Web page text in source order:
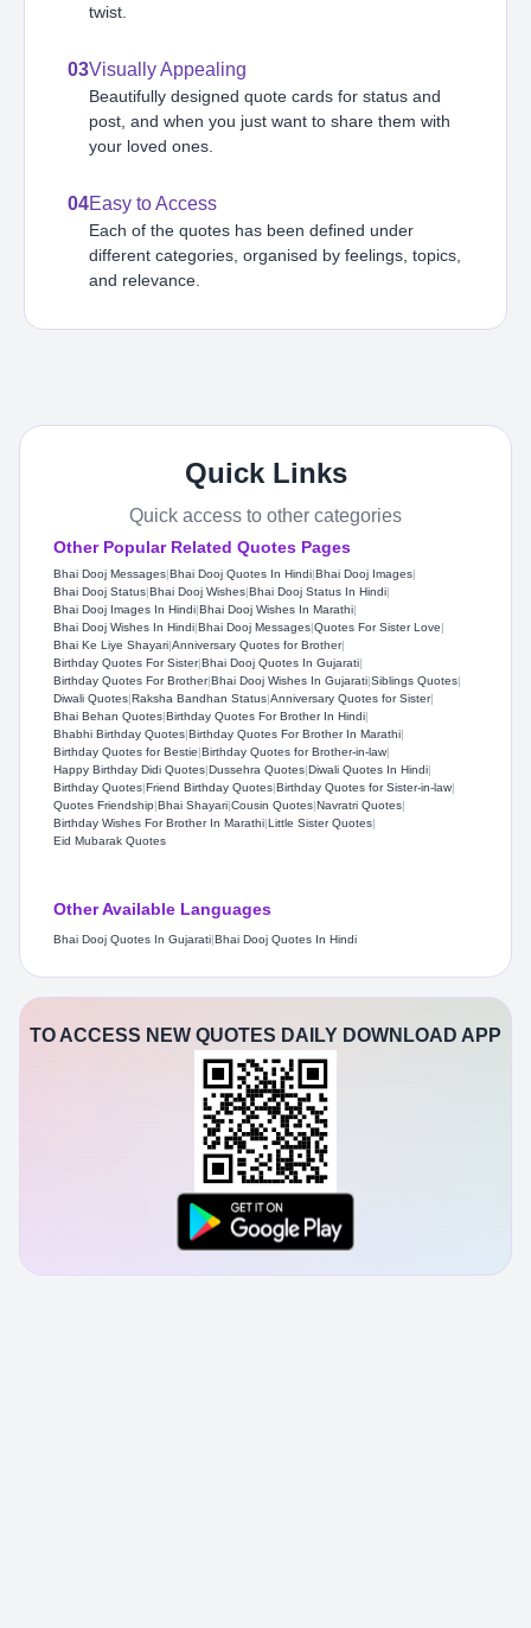
twist.
03Visually Appealing
Beautifully designed quote cards for status and
post, and when you just want to share them with
your loved ones.
04Easy to Access
Each of the quotes has been defined under
different categories, organised by feelings, topics,
and relevance.
Quick Links
Quick access to other categories
Other Popular Related Quotes Pages
Bhai Dooj Messages|Bhai Dooj Quotes In Hindi|Bhai Dooj Images|
Bhai Dooj Status|Bhai Dooj Wishes|Bhai Dooj Status In Hindi|
Bhai Dooj Images In Hindi|Bhai Dooj Wishes In Marathi|
Bhai Dooj Wishes In Hindi|Bhai Dooj Messages|Quotes For Sister Love|
Bhai Ke Liye Shayari|Anniversary Quotes for Brother|
Birthday Quotes For Sister|Bhai Dooj Quotes In Gujarati|
Birthday Quotes For Brother|Bhai Dooj Wishes In Gujarati|Siblings Quotes|
Diwali Quotes|Raksha Bandhan Status|Anniversary Quotes for Sister|
Bhai Behan Quotes|Birthday Quotes For Brother In Hindi|
Bhabhi Birthday Quotes|Birthday Quotes For Brother In Marathi|
Birthday Quotes for Bestie|Birthday Quotes for Brother-in-law|
Happy Birthday Didi Quotes|Dussehra Quotes|Diwali Quotes In Hindi|
Birthday Quotes|Friend Birthday Quotes|Birthday Quotes for Sister-in-law|
Quotes Friendship|Bhai Shayari|Cousin Quotes|Navratri Quotes|
Birthday Wishes For Brother In Marathi|Little Sister Quotes|
Eid Mubarak Quotes
Other Available Languages
Bhai Dooj Quotes In Gujarati|Bhai Dooj Quotes In Hindi
TO ACCESS NEW QUOTES DAILY DOWNLOAD APP